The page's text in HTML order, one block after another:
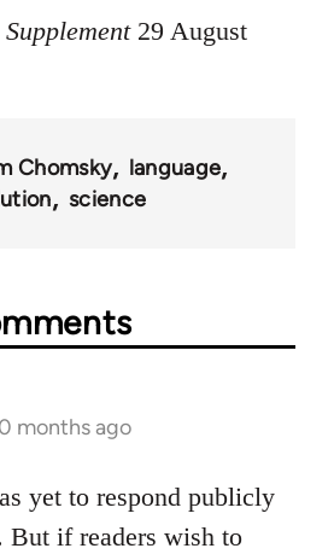
29 August
Chomsky
language
science
months ago
yet to respond publicly
But if readers wish to